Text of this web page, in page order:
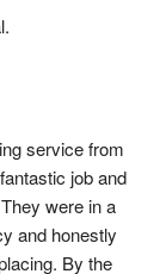
service from
job and
were in a
and honestly
By the